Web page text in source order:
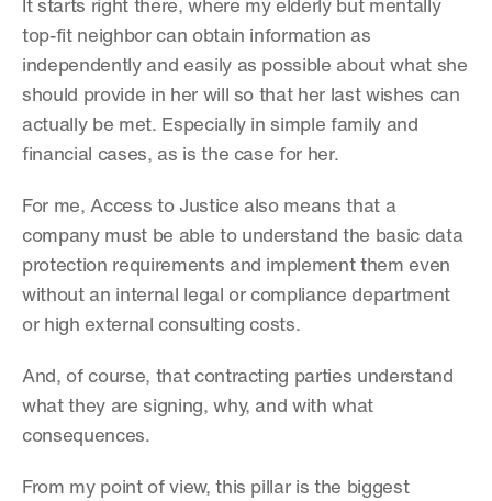
It starts right there, where my elderly but mentally
top-fit neighbor can obtain information as
independently and easily as possible about what she
should provide in her will so that her last wishes can
actually be met. Especially in simple family and
financial cases, as is the case for her.
For me, Access to Justice also means that a
company must be able to understand the basic data
protection requirements and implement them even
without an internal legal or compliance department
or high external consulting costs.
And, of course, that contracting parties understand
what they are signing, why, and with what
consequences.
From my point of view, this pillar is the biggest